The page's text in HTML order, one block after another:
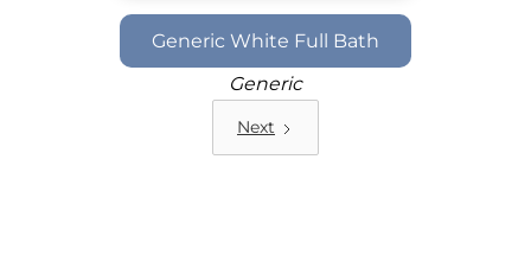
Generic White Full Bath
Generic
Next